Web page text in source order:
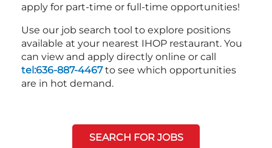
apply for part-time or full-time opportunities!
Use our job search tool to explore positions
available at your nearest IHOP restaurant. You
can view and apply directly online or call
tel:636-887-4467to see which opportunities
are in hot demand.
SEARCH FOR JOBS